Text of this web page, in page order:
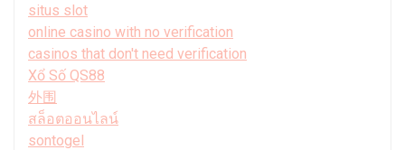
situs slot
online casino with no verification
casinos that don't need verification
Xổ Số QS88
外围
สล็อตออนไลน์
sontogel